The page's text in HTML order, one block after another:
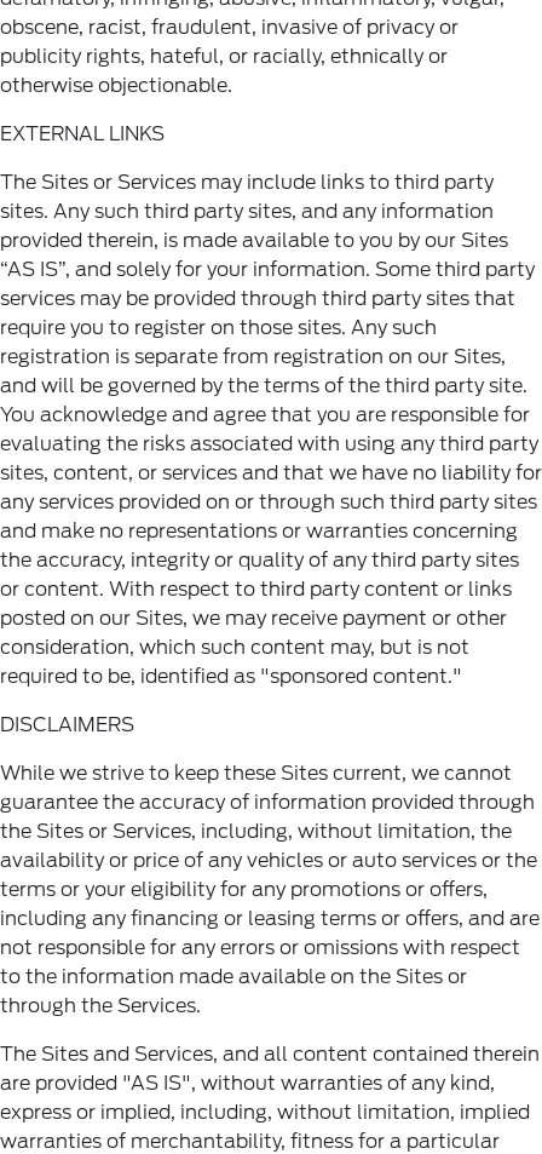
obscene, racist, fraudulent, invasive of privacy or
publicity rights, hateful, or racially, ethnically or
otherwise objectionable.
EXTERNAL LINKS
The Sites or Services may include links to third party
sites. Any such third party sites, and any information
provided therein, is made available to you by our Sites
“AS IS”, and solely for your information. Some third party
services may be provided through third party sites that
require you to register on those sites. Any such
registration is separate from registration on our Sites,
and will be governed by the terms of the third party site.
You acknowledge and agree that you are responsible for
evaluating the risks associated with using any third party
sites, content, or services and that we have no liability for
any services provided on or through such third party sites
and make no representations or warranties concerning
the accuracy, integrity or quality of any third party sites
or content. With respect to third party content or links
posted on our Sites, we may receive payment or other
consideration, which such content may, but is not
required to be, identified as "sponsored content."
DISCLAIMERS
While we strive to keep these Sites current, we cannot
guarantee the accuracy of information provided through
the Sites or Services, including, without limitation, the
availability or price of any vehicles or auto services or the
terms or your eligibility for any promotions or offers,
including any financing or leasing terms or offers, and are
not responsible for any errors or omissions with respect
to the information made available on the Sites or
through the Services.
The Sites and Services, and all content contained therein
are provided "AS IS", without warranties of any kind,
express or implied, including, without limitation, implied
warranties of merchantability, fitness for a particular